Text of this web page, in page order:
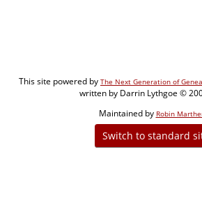
This site powered by The Next Generation of
written by Darrin Lythgoe ©
Maintained by Robin
Switch to standard